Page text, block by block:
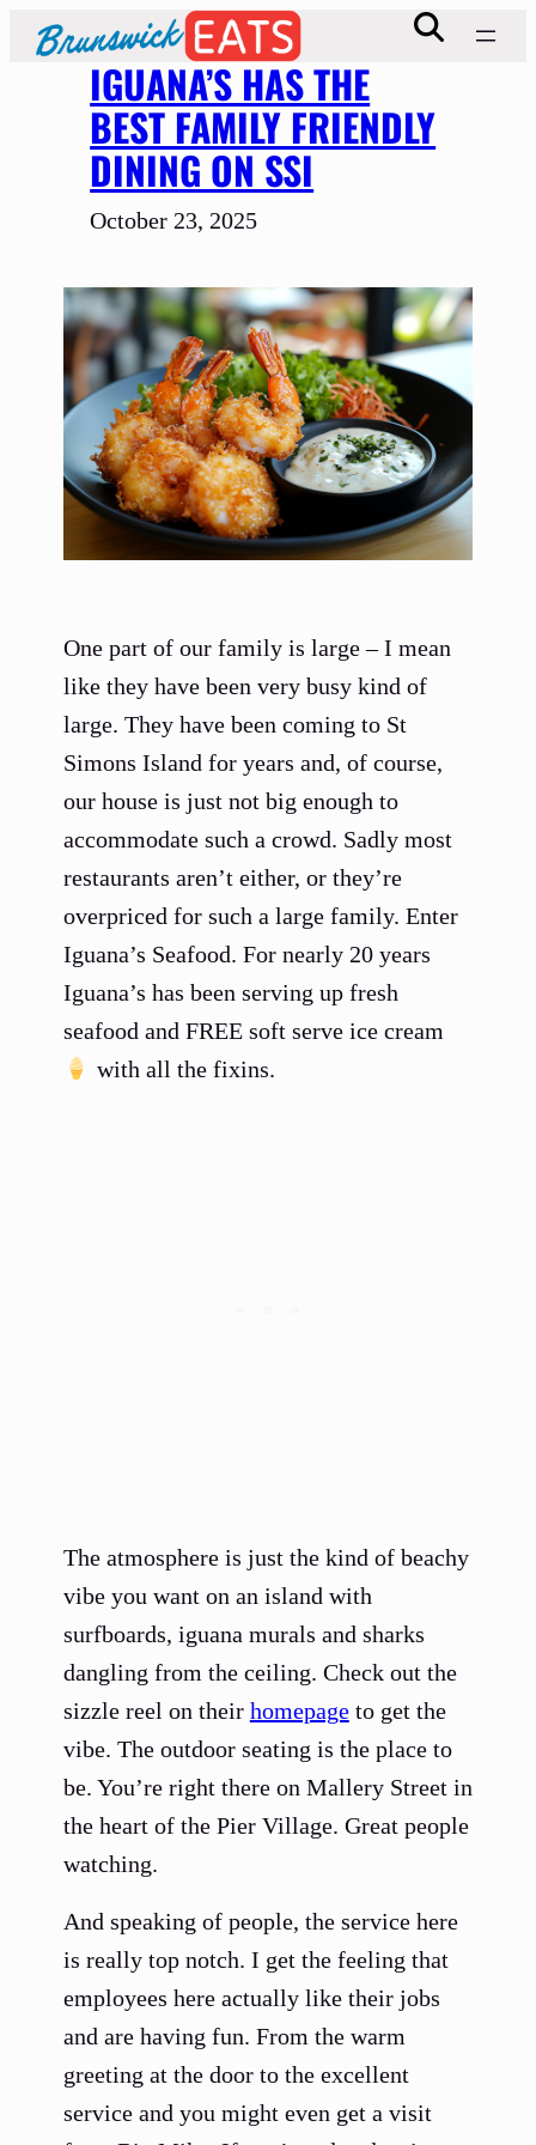
Skip
IGUANA’S HAS THE
BEST FAMILY FRIENDLY
DINING ON SSI
October 23, 2025
One part of our family is large – I mean
like they have been very busy kind of
large. They have been coming to St
Simons Island for years and, of course,
our house is just not big enough to
accommodate such a crowd. Sadly most
restaurants aren’t either, or they’re
overpriced for such a large family. Enter
Iguana’s Seafood. For nearly 20 years
Iguana’s has been serving up fresh
seafood and FREE soft serve ice cream
with all the fixins.
The atmosphere is just the kind of beachy
vibe you want on an island with
surfboards, iguana murals and sharks
dangling from the ceiling. Check out the
sizzle reel on their homepageto get the
vibe. The outdoor seating is the place to
be. You’re right there on Mallery Street in
the heart of the Pier Village. Great people
watching.
And speaking of people, the service here
is really top notch. I get the feeling that
employees here actually like their jobs
and are having fun. From the warm
greeting at the door to the excellent
service and you might even get a visit